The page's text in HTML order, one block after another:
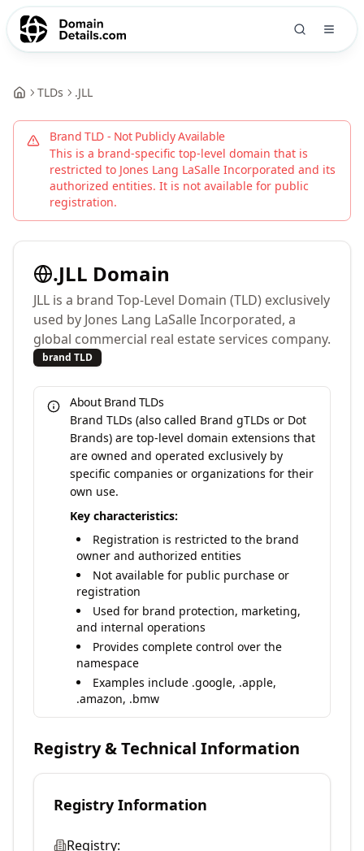
TLDs .JLL
Brand TLD - Not Publicly Available
This is a brand-specific top-level domain that is
restricted to Jones Lang LaSalle Incorporated and its
authorized entities. It is not available for public
registration.
.JLL Domain
JLL is a brand Top-Level Domain (TLD) exclusively
used by Jones Lang LaSalle Incorporated, a
global commercial real estate services company.
brand TLD
About Brand TLDs
Brand TLDs (also called Brand gTLDs or Dot
Brands) are top-level domain extensions that
are owned and operated exclusively by
specific companies or organizations for their
own use.
Key characteristics:
Registration is restricted to the brand
owner and authorized entities
Not available for public purchase or
registration
Used for brand protection, marketing,
and internal operations
Provides complete control over the
namespace
Examples include .google, .apple,
.amazon, .bmw
Registry & Technical Information
Registry Information
Registry: